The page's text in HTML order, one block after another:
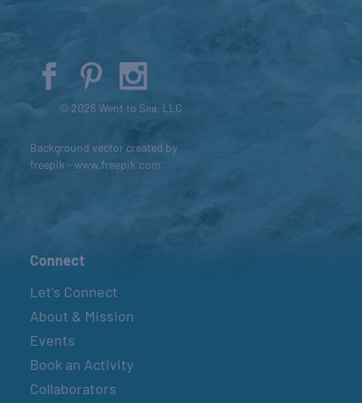
© 2026 Went to Sea, LLC
Background vector created by
freepik - www.freepik.com
Connect
Let’s Connect
About & Mission
Events
Book an Activity
Collaborators